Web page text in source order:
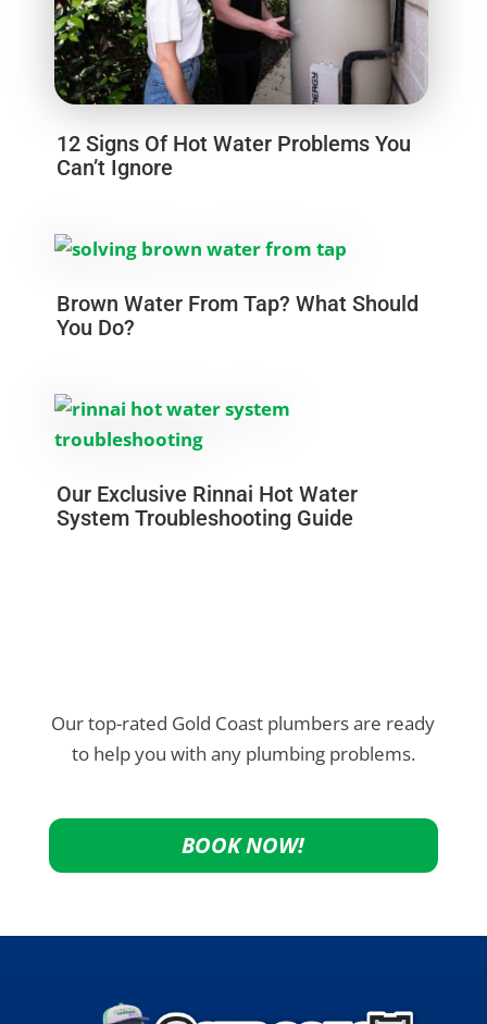
12 Signs Of Hot Water Problems You
Can’t Ignore
Brown Water From Tap? What Should
You Do?
Our Exclusive Rinnai Hot Water
System Troubleshooting Guide
Our top-rated Gold Coast plumbers are ready
to help you with any plumbing problems.
BOOK NOW!